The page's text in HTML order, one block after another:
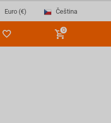
Euro (€) Čeština
0